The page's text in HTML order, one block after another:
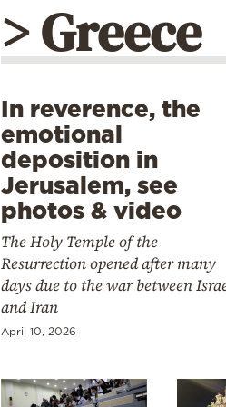
> Greece
In reverence, the
emotional
deposition in
Jerusalem, see
photos & video
The Holy Temple of the
Resurrection opened after many
days due to the war between
and Iran
April 10, 2026